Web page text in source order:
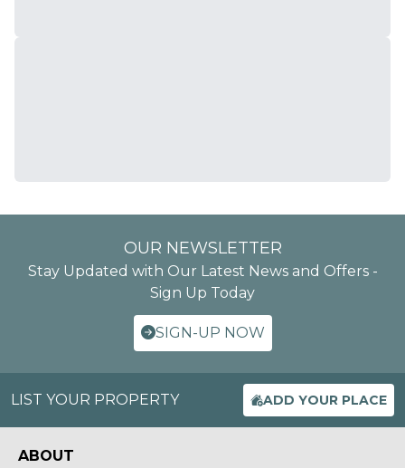
OUR NEWSLETTER
Stay Updated with Our Latest News and Offers -
Sign Up Today
SIGN-UP NOW
LIST YOUR PROPERTY ADD YOUR PLACE
ABOUT